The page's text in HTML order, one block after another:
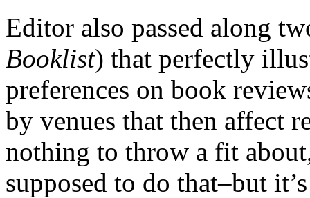
Editor also passed along
Booklist) that perfectly
preferences on book
by venues that then affect
nothing to throw a fit
supposed to do that–but